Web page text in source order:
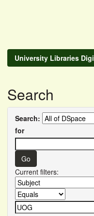
University Libraries
Search
Search:
for
Current filters: